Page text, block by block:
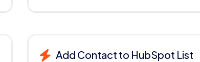
Add Contact to HubSpot List